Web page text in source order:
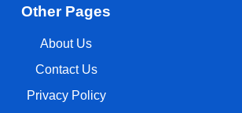
Other Pages
About Us
Contact Us
Privacy Policy